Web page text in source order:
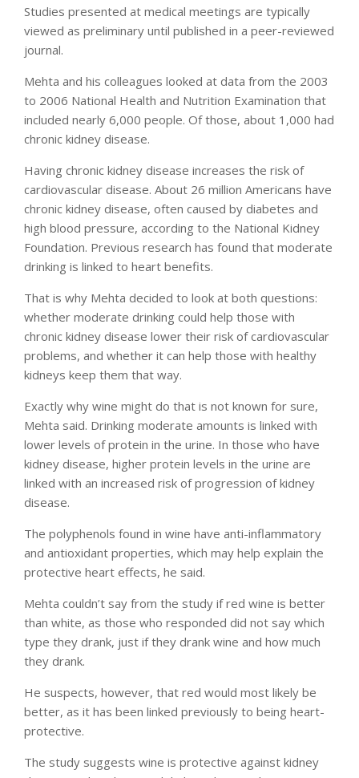
Studies presented at medical meetings are typically
viewed as preliminary until published in a peer-reviewed
journal.
Mehta and his colleagues looked at data from the 2003
to 2006 National Health and Nutrition Examination that
included nearly 6,000 people. Of those, about 1,000 had
chronic kidney disease.
Having chronic kidney disease increases the risk of
cardiovascular disease. About 26 million Americans have
chronic kidney disease, often caused by diabetes and
high blood pressure, according to the National Kidney
Foundation. Previous research has found that moderate
drinking is linked to heart benefits.
That is why Mehta decided to look at both questions:
whether moderate drinking could help those with
chronic kidney disease lower their risk of cardiovascular
problems, and whether it can help those with healthy
kidneys keep them that way.
Exactly why wine might do that is not known for sure,
Mehta said. Drinking moderate amounts is linked with
lower levels of protein in the urine. In those who have
kidney disease, higher protein levels in the urine are
linked with an increased risk of progression of kidney
disease.
The polyphenols found in wine have anti-inflammatory
and antioxidant properties, which may help explain the
protective heart effects, he said.
Mehta couldn’t say from the study if red wine is better
than white, as those who responded did not say which
type they drank, just if they drank wine and how much
they drank.
He suspects, however, that red would most likely be
better, as it has been linked previously to being heart-
protective.
The study suggests wine is protective against kidney